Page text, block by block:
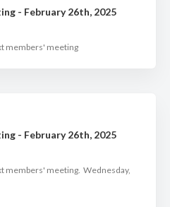
- February 26th, 2025
members' meeting
- February 26th, 2025
members' meeting. Wednesday,